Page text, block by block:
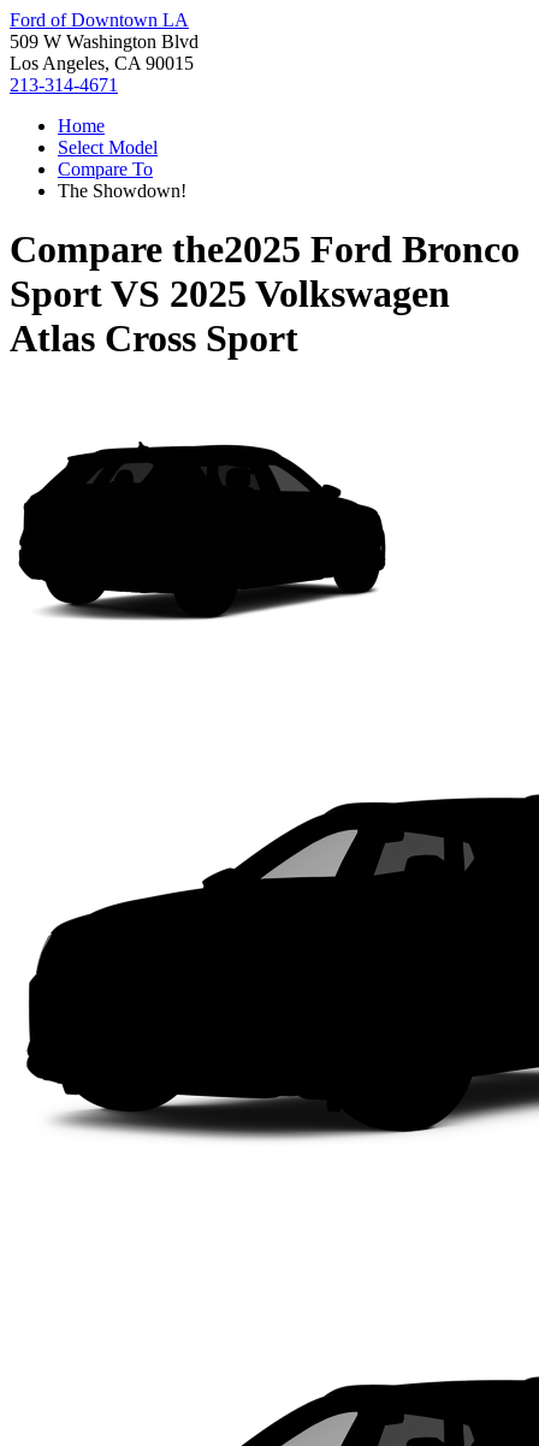
Ford of Downtown LA
509 W Washington Blvd
Los Angeles, CA 90015
213-314-4671
Home
Select Model
Compare To
The Showdown!
Compare the2025 Ford Bronco
SportVS 2025 Volkswagen
Atlas Cross Sport